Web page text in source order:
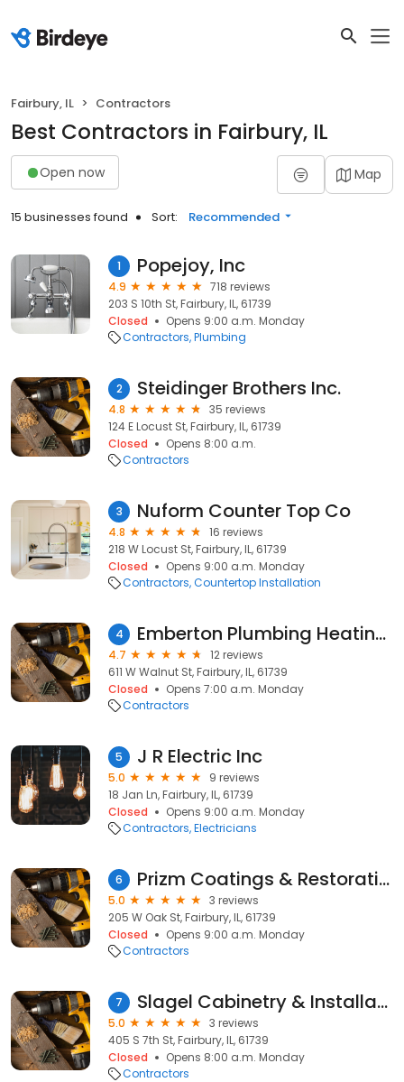
Fairbury, IL Contractors
Best Contractors in Fairbury, IL
Open now Map
15 businesses found Sort: Recommended
1 Popejoy, Inc
4.9
718 reviews
203 S 10th St, Fairbury, IL, 61739
Closed
Opens 9:00 a.m. Monday
Contractors Plumbing
2 Steidinger Brothers Inc.
4.8
35 reviews
124 E Locust St, Fairbury, IL, 61739
Closed
Opens 8:00 a.m.
Contractors
3 Nuform Counter Top Co
4.8
16 reviews
218 W Locust St, Fairbury, IL, 61739
Closed
Opens 9:00 a.m. Monday
Contractors Countertop Installation
4 Emberton Plumbing Heating and Cooling, Inc
4.7
12 reviews
611 W Walnut St, Fairbury, IL, 61739
Closed
Opens 7:00 a.m. Monday
Contractors
5 J R Electric Inc
5.0
9 reviews
18 Jan Ln, Fairbury, IL, 61739
Closed
Opens 9:00 a.m. Monday
Contractors Electricians
6 Prizm Coatings & Restoration
5.0
3 reviews
205 W Oak St, Fairbury, IL, 61739
Closed
Opens 9:00 a.m. Monday
Contractors
7 Slagel Cabinetry & Installation Inc
5.0
3 reviews
405 S 7th St, Fairbury, IL, 61739
Closed
Opens 8:00 a.m. Monday
Contractors